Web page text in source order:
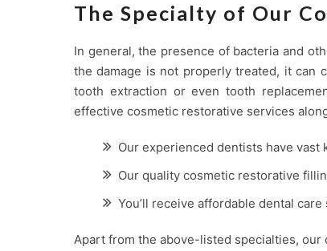
The Specialty of Our
In general, the presence of bacteria and
the damage is not properly treated, it can
tooth extraction or even tooth
effective cosmetic restorative services
Our experienced dentists have
Our quality cosmetic restorative
You’ll receive affordable dental
Apart from the above-listed specialties,